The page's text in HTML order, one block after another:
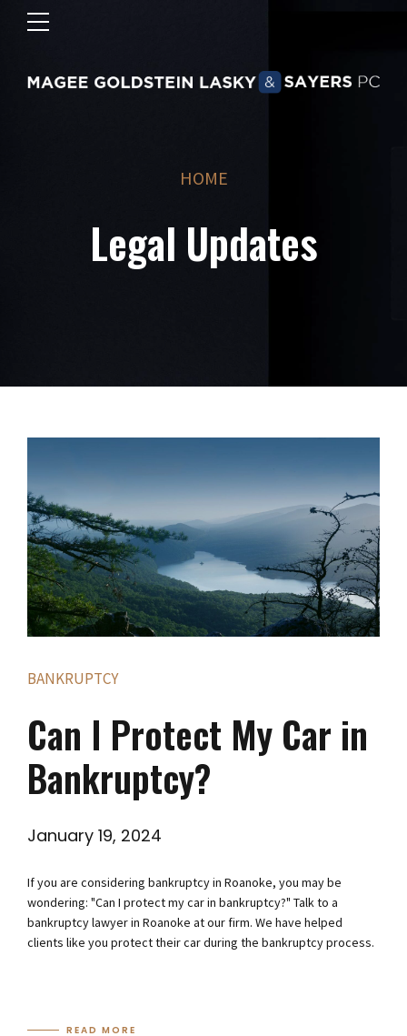
HOME
Legal Updates
BANKRUPTCY
Can I Protect My Car in
Bankruptcy?
January 19, 2024
If you are considering bankruptcy in Roanoke, you may be
wondering: "Can I protect my car in bankruptcy?" Talk to a
bankruptcy lawyer in Roanoke at our firm. We have helped
clients like you protect their car during the bankruptcy process.
READ MORE